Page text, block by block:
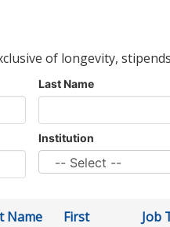
of longevity,
Last Name
Institution
Name
First
Job